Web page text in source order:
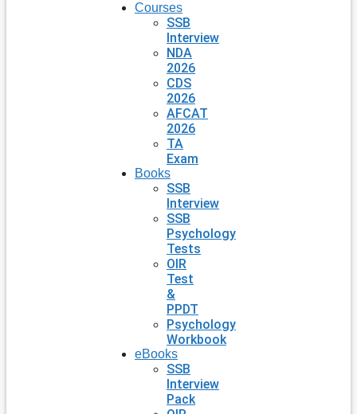
Courses
SSB
Interview
NDA
2026
CDS
2026
AFCAT
2026
TA
Exam
Books
SSB
Interview
SSB
Psychology
Tests
OIR
Test
&
PPDT
Psychology
Workbook
eBooks
SSB
Interview
Pack